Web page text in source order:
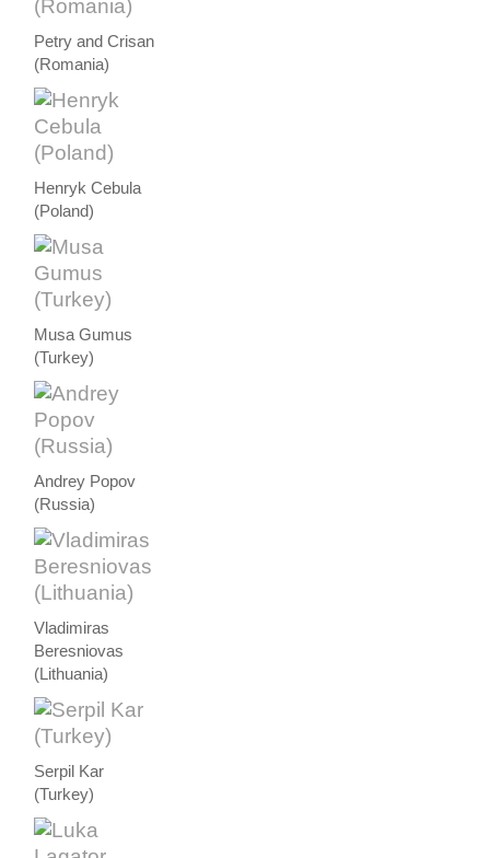
Petry and Crisan
(Romania)
Henryk Cebula
(Poland)
Musa Gumus
(Turkey)
Andrey Popov
(Russia)
Vladimiras
Beresniovas
(Lithuania)
Serpil Kar
(Turkey)